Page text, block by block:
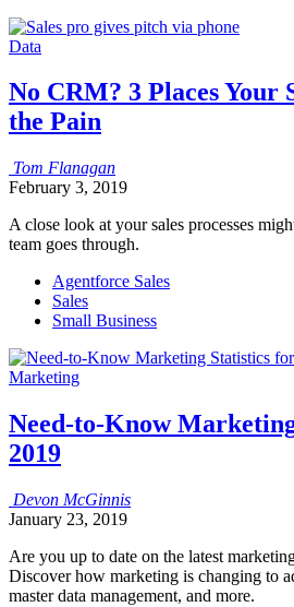
Data
No CRM? 3 Places Your
the Pain
Tom Flanagan
February 3, 2019
A close look at your sales processes
team goes through.
Agentforce Sales
Sales
Small Business
Marketing
Need-to-Know
2019
Devon McGinnis
January 23, 2019
Are you up to date on the latest
Discover how marketing is changing to
master data management, and more.